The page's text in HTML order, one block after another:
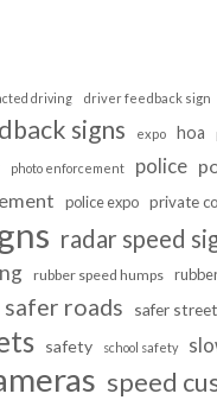
driving driver feedback sign
signs expo hoa
photo enforcement police
police expo private
radar speed
rubber speed humps
safer roads safer
safety school safety
speed